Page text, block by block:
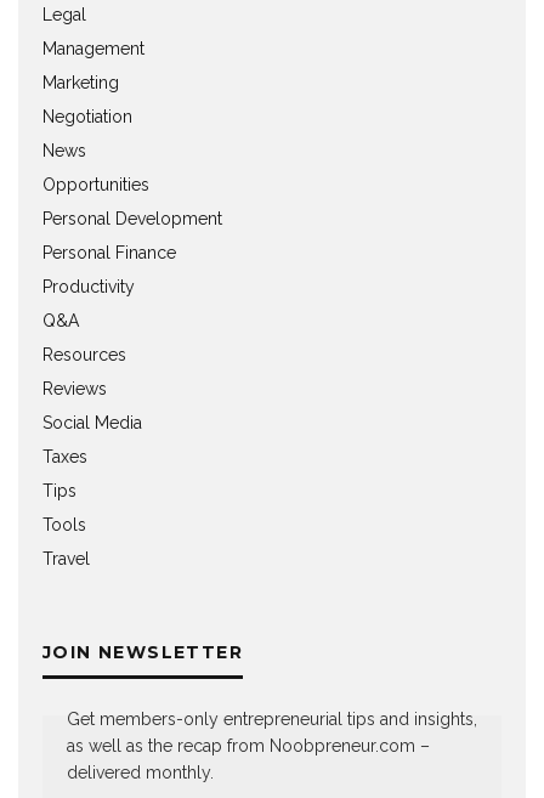
Legal
Management
Marketing
Negotiation
News
Opportunities
Personal Development
Personal Finance
Productivity
Q&A
Resources
Reviews
Social Media
Taxes
Tips
Tools
Travel
JOIN NEWSLETTER
Get members-only entrepreneurial tips and insights,
as well as the recap from Noobpreneur.com –
delivered monthly.